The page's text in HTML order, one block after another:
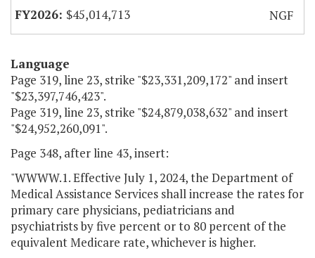
$45,014,713
NGF
Language
Page 319, line 23, strike "$23,331,209,172" and insert
"$23,397,746,423".
Page 319, line 23, strike "$24,879,038,632" and insert
"$24,952,260,091".
Page 348, after line 43, insert:
"WWWW.1. Effective July 1, 2024, the Department of
Medical Assistance Services shall increase the rates for
primary care physicians, pediatricians and
psychiatrists by five percent or to 80 percent of the
equivalent Medicare rate, whichever is higher.